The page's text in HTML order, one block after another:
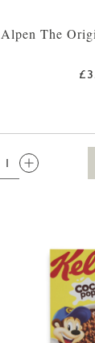
Alpen The
QTY: